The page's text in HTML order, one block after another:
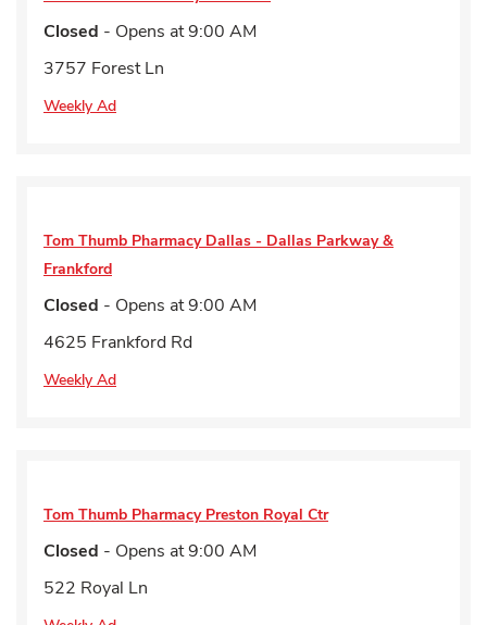
Closed - Opens at9:00 AM
3757 Forest Ln
Weekly Ad
Tom Thumb Pharmacy Dallas - Dallas Parkway &
Frankford
Closed - Opens at9:00 AM
4625 Frankford Rd
Weekly Ad
Tom Thumb Pharmacy Preston Royal Ctr
Closed - Opens at9:00 AM
522 Royal Ln